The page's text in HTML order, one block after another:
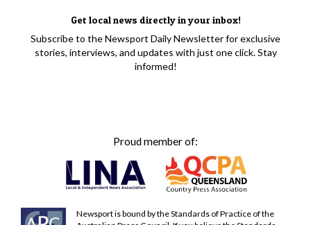
Get local news directly in your inbox!
Subscribe to the Newsport Daily Newsletter for exclusive
stories, interviews, and updates with just one click. Stay
informed!
Proud member of:
Newsport is bound by the Standards of Practice of the